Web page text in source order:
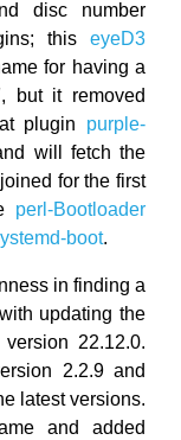
disc number
this eyeD3
for having a
but it removed
plugin purple-
will fetch the
for the first
perl-Bootloader
boot.
in finding a
updating the
22.12.0.
2.2.9 and
latest versions.
and added